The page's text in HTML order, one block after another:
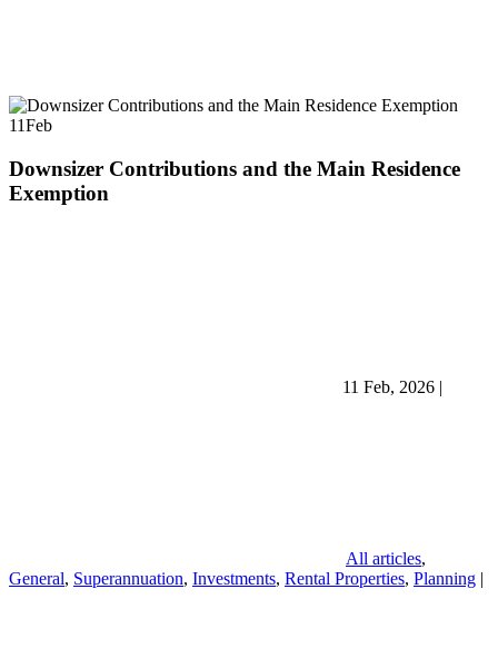
11Feb
Downsizer Contributions and the Main Residence
Exemption
11 Feb, 2026 |
All articles,
General, Superannuation, Investments, Rental Properties, Planning |